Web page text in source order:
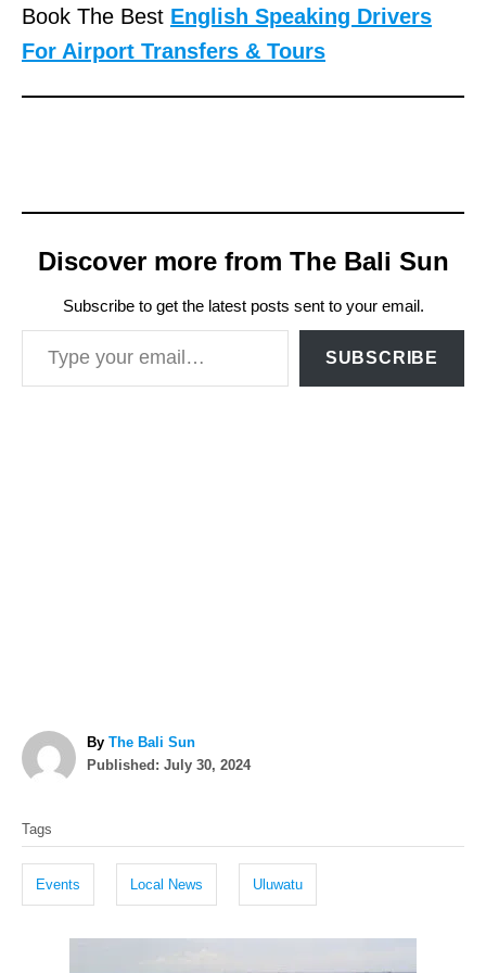
Book The Best English Speaking Drivers
For Airport Transfers & Tours
Discover more from The Bali Sun
Subscribe to get the latest posts sent to your email.
Type your email…
SUBSCRIBE
By A
u
The Bali Sun
P
o
Published: July 30, 2024
a
s
Tags
Events Local News Uluwatu